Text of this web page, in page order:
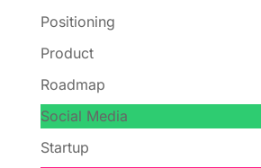
Positioning
Product
Roadmap
Social Media
Startup